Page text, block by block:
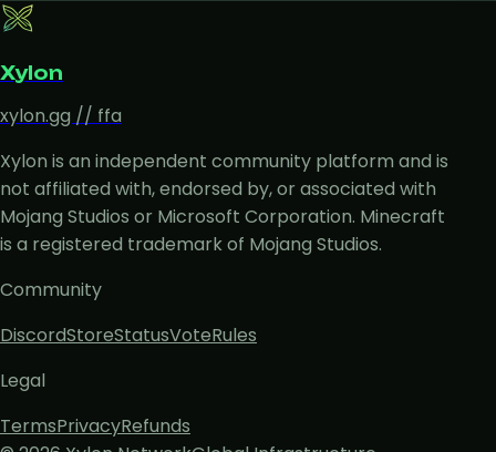
Xylon
xylon.gg // ffa
Xylon is an independent community platform and is
not affiliated with, endorsed by, or associated with
Mojang Studios or Microsoft Corporation. Minecraft
is a registered trademark of Mojang Studios.
Community
DiscordStoreStatusVoteRules
Legal
TermsPrivacyRefunds